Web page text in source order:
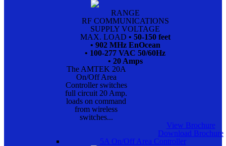
RANGE
RF COMMUNICATIONS
SUPPLY VOLTAGE
MAX. LOAD • 50-150 feet
• 902 MHz EnOcean
• 100-277 VAC 50/60Hz
• 20 Amps
The AMTEK 20A
On/Off Area
Controller switches
full circuit 20 Amp.
loads on command
from wireless
switches...
View Brochure
Download Brochure
5A On/Off Area Controller